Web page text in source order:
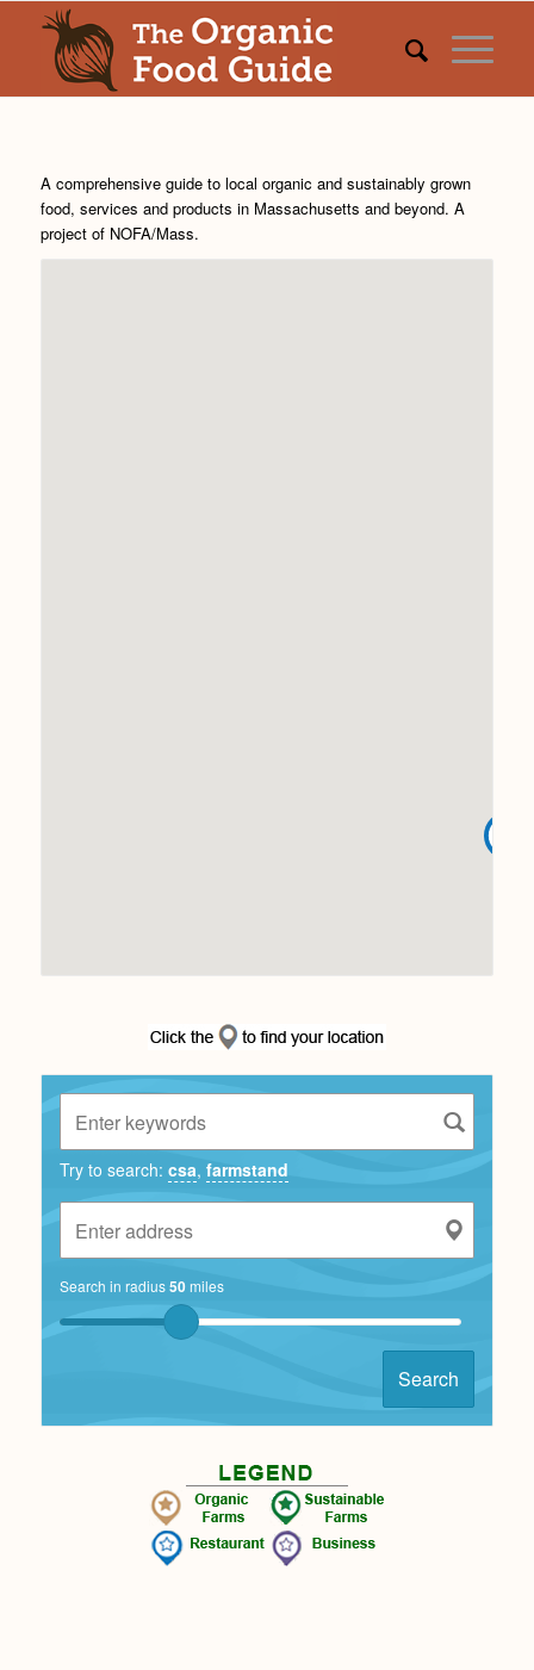
A comprehensive guide to local organic and sustainably grown
food, services and products in Massachusetts and beyond. A
project of NOFA/Mass.
Try to search: csa, farmstand
Search in radius50miles
Search